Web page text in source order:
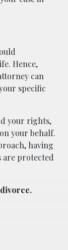
Hence,
can
specific
your rights,
your behalf.
having
are protected